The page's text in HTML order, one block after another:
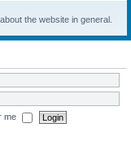
the website in general.
me